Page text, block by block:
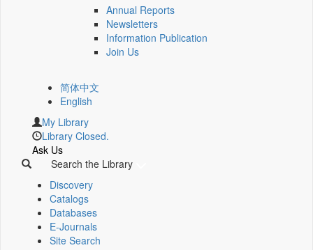
Annual Reports
Newsletters
Information Publication
Join Us
简体中文
English
My Library
Library Closed.
Ask Us
Search the Library
Discovery
Catalogs
Databases
E-Journals
Site Search